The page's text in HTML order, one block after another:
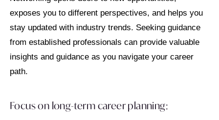
exposes you to different perspectives, and helps you
stay updated with industry trends. Seeking guidance
from established professionals can provide valuable
insights and guidance as you navigate your career
path.
Focus on long-term career planning: